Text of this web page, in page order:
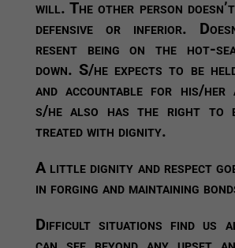
will. The other person
defensive or inferior.
resent being on the hot-
down. S/he expects to be
and accountable for his/her
s/he also has the right to
treated with dignity.
A little dignity and respect
in forging and maintaining
Difficult situations find us